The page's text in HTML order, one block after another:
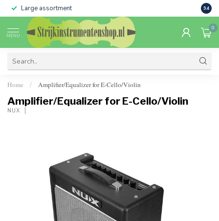
Large assortment Sale
9.4
MENU
0
Home / Amplifier/Equalizer for E-Cello/Violin
Amplifier/Equalizer for E-Cello/Violin
NUX